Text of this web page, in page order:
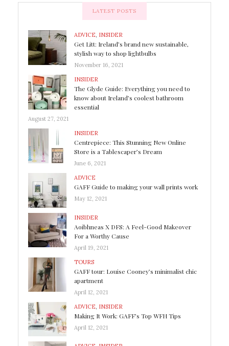
LATEST POSTS
ADVICE, INSIDER
Get Litt: Ireland’s brand new sustainable,
stylish way to shop lightbulbs
November 16, 2021
INSIDER
The Glyde Guide: Everything you need to
know about Ireland’s coolest bathroom
essential
August 27, 2021
INSIDER
Centrepiece: This Stunning New Online
Store is a Tablescaper’s Dream
June 6, 2021
ADVICE
GAFF Guide to making your wall prints work
May 12, 2021
INSIDER
Aoibhneas X DFS: A Feel-Good Makeover
For a Worthy Cause
April 19, 2021
TOURS
GAFF tour: Louise Cooney’s minimalist chic
apartment
April 12, 2021
ADVICE INSIDER
Making It Work: GAFF’s Top WFH Tips
April 12, 2021